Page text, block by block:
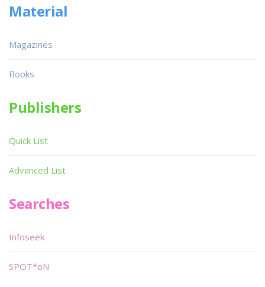
Material
Magazines
Books
Publishers
Quick List
Advanced List
Searches
Infoseek
SPOT*oN